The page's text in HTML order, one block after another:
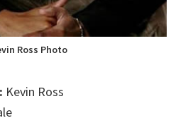
Ross Photo
Kevin Ross